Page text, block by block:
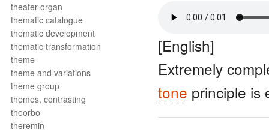
theater organ
thematic catalogue
thematic development
thematic transformation
theme
theme and variations
theme group
themes, contrasting
theorbo
theremin
[English]
Extremely
tone principle is